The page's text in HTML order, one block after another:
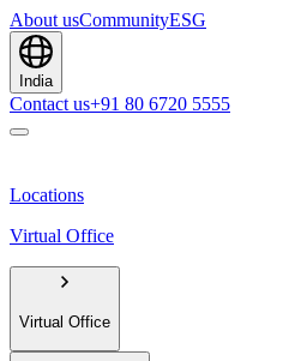
About usCommunityESG
India
Contact us+91 80 6720 5555
Locations
Virtual Office
Virtual Office